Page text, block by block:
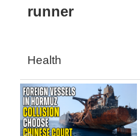
runner
Health